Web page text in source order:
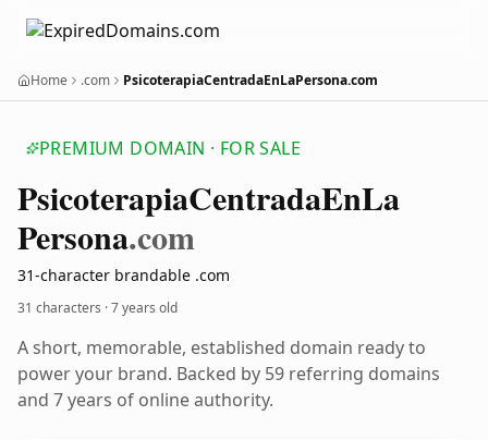
Home .com PsicoterapiaCentradaEnLaPersona.com
PREMIUM DOMAIN · FOR SALE
PsicoterapiaCentradaEnLa
Persona.com
31-character brandable .com
31 characters ·7 years old
A short, memorable, established domain ready to
power your brand. Backed by 59 referring domains
and 7 years of online authority.